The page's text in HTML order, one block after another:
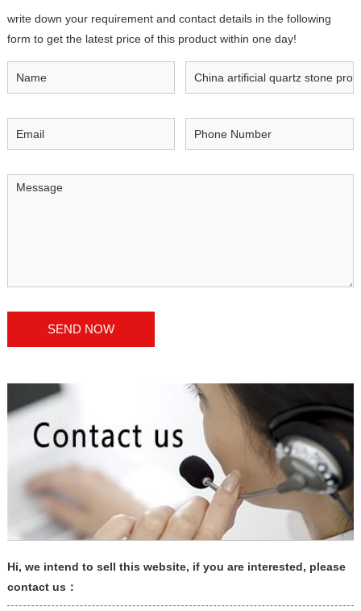
write down your requirement and contact details in the following
form to get the latest price of this product within one day!
Hi, we intend to sell this website, if you are interested, please
contact us：